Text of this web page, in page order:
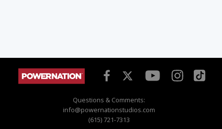
Questions & Comments:
info@powernationstudios.com
(615) 721-7313